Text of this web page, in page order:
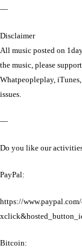
—
Disclaimer
All music posted on
the music, please
Whatpeopleplay,
issues.
—
Do you like our
PayPal:
https://
Bitcoin: